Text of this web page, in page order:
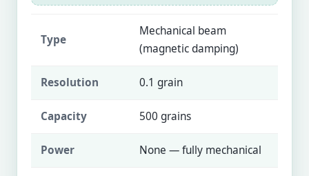
Type
Mechanical beam
(magnetic damping)
Resolution 0.1 grain
Capacity 500 grains
Power None — fully mechanical